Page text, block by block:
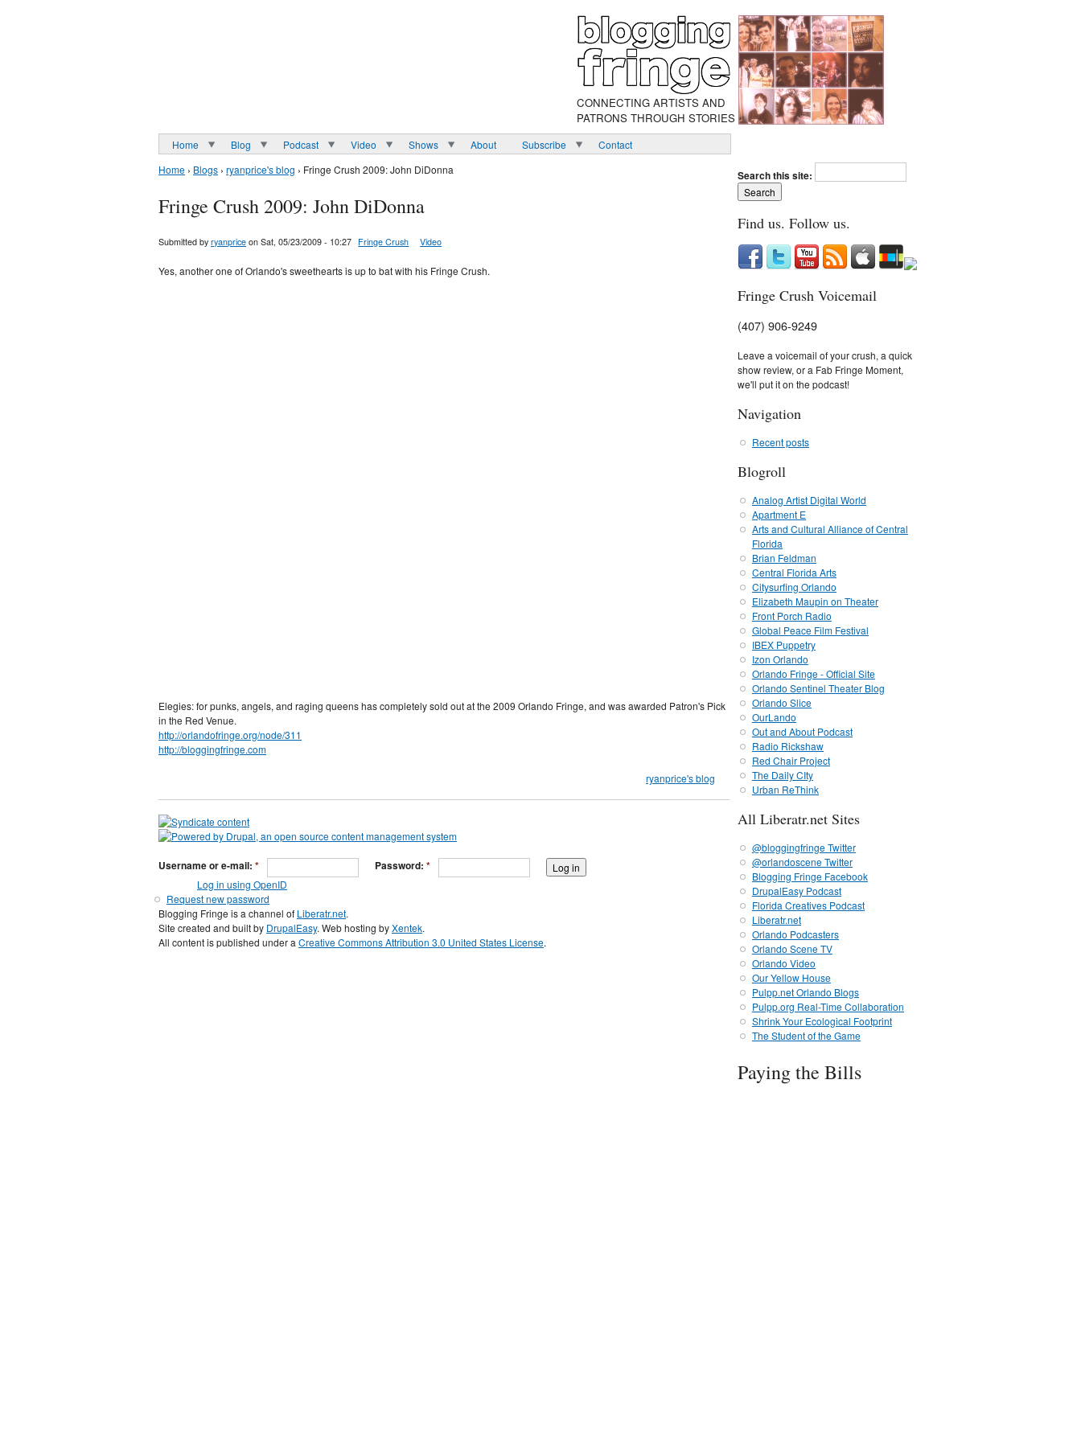
CONNECTING ARTISTS AND
PATRONS THROUGH STORIES
Home Blog Podcast Video Shows About Subscribe
Contact
Home › Blogs › ryanprice's blog › Fringe Crush 2009: John DiDonna
Fringe Crush 2009: John DiDonna
Submitted by ryanprice on Sat, 05/23/2009 - 10:27 Fringe Crush Video
Yes, another one of Orlando's sweethearts is up to bat with his Fringe Crush.
Elegies: for punks, angels, and raging queens has completely sold out at the 2009 Orlando Fringe, and was awarded Patron's Pick
in the Red Venue.
http://orlandofringe.org/node/311
http://bloggingfringe.com
ryanprice's blog
Username or e-mail: * Password: *
Log in using OpenID
Request new password
Blogging Fringe is a channel of Liberatr.net.
Site created and built by DrupalEasy. Web hosting byXentek.
All content is published under a Creative Commons Attribution 3.0 United States License.
Search this site:
Find us. Follow us.
Fringe Crush Voicemail
(407) 906-9249
Leave a voicemail of your crush, a quick
show review, or a Fab Fringe Moment,
we'll put it on the podcast!
Navigation
Recent posts
Blogroll
Analog Artist Digital World
Apartment E
Arts and Cultural Alliance of Central
Florida
Brian Feldman
Central Florida Arts
Citysurfing Orlando
Elizabeth Maupin on Theater
Front Porch Radio
Global Peace Film Festival
IBEX Puppetry
Izon Orlando
Orlando Fringe - Official Site
Orlando Sentinel Theater Blog
Orlando Slice
OurLando
Out and About Podcast
Radio Rickshaw
Red Chair Project
The Daily CIty
Urban ReThink
All Liberatr.net Sites
@bloggingfringe Twitter
@orlandoscene Twitter
Blogging Fringe Facebook
DrupalEasy Podcast
Florida Creatives Podcast
Liberatr.net
Orlando Podcasters
Orlando Scene TV
Orlando Video
Our Yellow House
Pulpp.net Orlando Blogs
Pulpp.org Real-Time Collaboration
Shrink Your Ecological Footprint
The Student of the Game
Paying the Bills